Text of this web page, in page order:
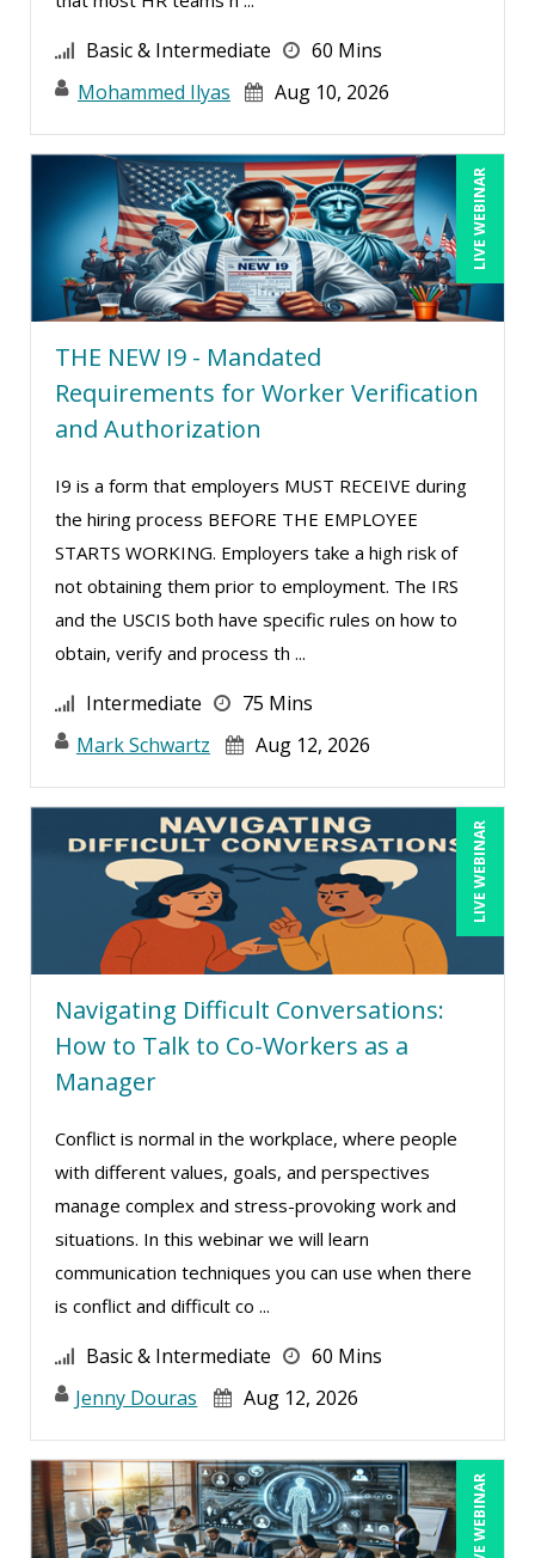
Mohammed Ilyas Ahmed (5)
Norma Skolnik (1)
Paul J. Cline (7)
Rachelle D’Souza (1)
Ralph Ward (1)
Ray Evans (25)
Richard Erschik (11)
Ritu Arora (21)
Robert Peoples (3)
Roger Cowan (1)
Rose Avila (1)
Rossano Gerald (1)
Sarah Fowler Dixon (2)
Sean Stein Smith (5)
Serena Ittoo (8)
Stacy Glass (2)
Suzanne Blake, PCC (4)
Suzanne Lucas (10)
Terry Winship (1)
Thea Ducrow PHD (1)
Tom Fragale (32)
Veronica L Matthews (5)
Yuval Shapiro (1)
Basic & Intermediate
60 Mins
Mohammed Ilyas
Aug 10, 2026
LIVE WEBINAR
THE NEW I9 - Mandated
Requirements for Worker Verification
and Authorization
I9 is a form that employers MUST RECEIVE during
the hiring process BEFORE THE EMPLOYEE
STARTS WORKING. Employers take a high risk of
not obtaining them prior to employment. The IRS
and the USCIS both have specific rules on how to
obtain, verify and process th ...
Intermediate
75 Mins
Mark Schwartz
Aug 12, 2026
LIVE WEBINAR
Navigating Difficult Conversations:
How to Talk to Co-Workers as a
Manager
Conflict is normal in the workplace, where people
with different values, goals, and perspectives
manage complex and stress-provoking work and
situations. In this webinar we will learn
communication techniques you can use when there
is conflict and difficult co ...
Basic & Intermediate
60 Mins
Jenny Douras
Aug 12, 2026
LIVE WEBINAR